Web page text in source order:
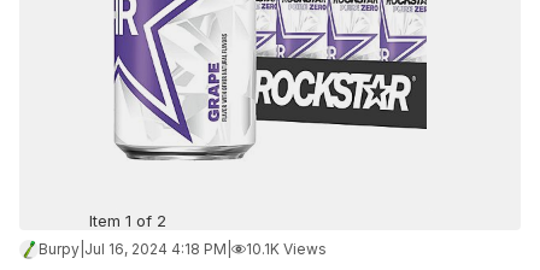
Item 1 of 2
Burpy Jul 16, 2024 4:18 PM 10.1K Views